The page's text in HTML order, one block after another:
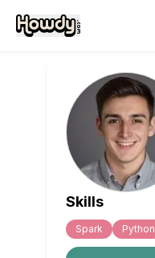
Skills
Spark Python